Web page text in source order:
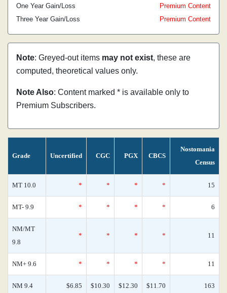
One Year Gain/Loss
Premium Content
Three Year Gain/Loss
Premium Content
Note: Greyed-out items may not exist, these are
computed, theoretical values only.
Note Also: Content marked * is available only to
Premium Subscribers.
Grade Uncertified CGC PGX CBCS
Nostomania
Census
MT 10.0 * * * * 15
MT- 9.9 * * * * 6
NM/MT
9.8
* * * * 11
NM+ 9.6 * * * * 11
NM 9.4 $6.85 $10.30 $12.30 $11.70 163